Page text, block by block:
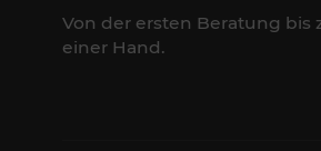
Von der ersten Beratung bis
einer Hand.